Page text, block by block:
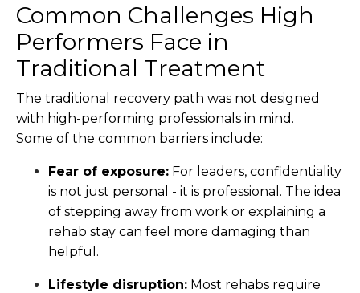
Common Challenges High
Performers Face in
Traditional Treatment
The traditional recovery path was not designed
with high-performing professionals in mind.
Some of the common barriers include:
Fear of exposure: For leaders, confidentiality
is not just personal - it is professional. The idea
of stepping away from work or explaining a
rehab stay can feel more damaging than
helpful.
Lifestyle disruption: Most rehabs require